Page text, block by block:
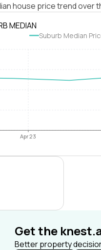
house price trend over
MEDIAN
Suburb Median
Apr 23
Get the
Better property